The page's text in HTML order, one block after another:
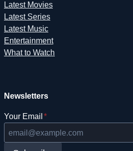
Latest Movies
Latest Series
Latest Music
Entertainment
What to Watch
Newsletters
Your Email *